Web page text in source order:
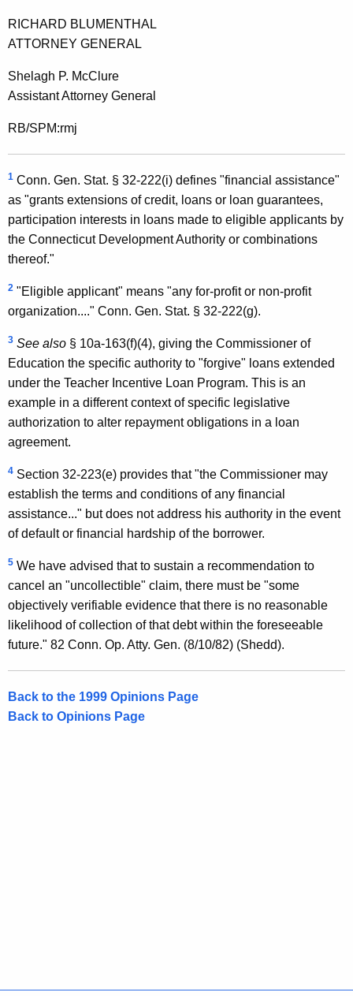
r
a
O
p
i
n
i
o
n
,
A
t
t
o
r
n
e
y
G
e
n
e
a
l
RICHARD BLUMENTHAL
ATTORNEY GENERAL
Shelagh P. McClure
Assistant Attorney General
RB/SPM:rmj
1 Conn. Gen. Stat. § 32-222(i) defines "financial assistance"
as "grants extensions of credit, loans or loan guarantees,
participation interests in loans made to eligible applicants by
the Connecticut Development Authority or combinations
thereof."
2 "Eligible applicant" means "any for-profit or non-profit
organization...." Conn. Gen. Stat. § 32-222(g).
3 See also § 10a-163(f)(4), giving the Commissioner of
Education the specific authority to "forgive" loans extended
under the Teacher Incentive Loan Program. This is an
example in a different context of specific legislative
authorization to alter repayment obligations in a loan
agreement.
4 Section 32-223(e) provides that "the Commissioner may
establish the terms and conditions of any financial
assistance..." but does not address his authority in the event
of default or financial hardship of the borrower.
5 We have advised that to sustain a recommendation to
cancel an "uncollectible" claim, there must be "some
objectively verifiable evidence that there is no reasonable
likelihood of collection of that debt within the foreseeable
future." 82 Conn. Op. Atty. Gen. (8/10/82) (Shedd).
Back to the 1999 Opinions Page
Back to Opinions Page